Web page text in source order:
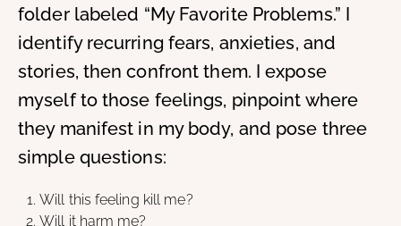
folder labeled “My Favorite Problems.” I
identify recurring fears, anxieties, and
stories, then confront them. I expose
myself to those feelings, pinpoint where
they manifest in my body, and pose three
simple questions:
Will this feeling kill me?
Will it harm me?